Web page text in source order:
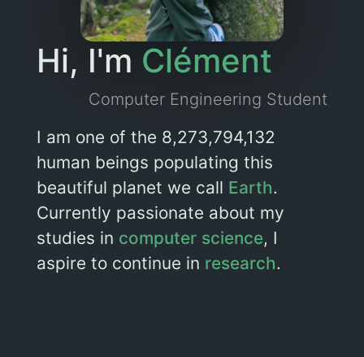
Hi, I'm Clément
Computer Engineering Student
I am one of the 8,273,794,132
human beings populating this
beautiful planet we call Earth.
Currently passionate about my
studies in computer science, I
aspire to continue in research.